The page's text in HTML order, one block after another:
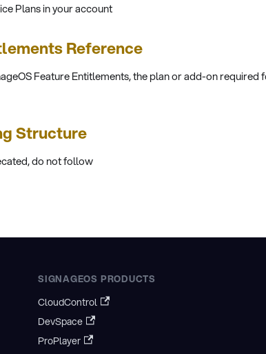
Plans in your account
Reference
Feature Entitlements, the plan or add-on required
Structure
do not follow
SIGNAGEOS PRODUCTS
CloudControl
DevSpace
ProPlayer